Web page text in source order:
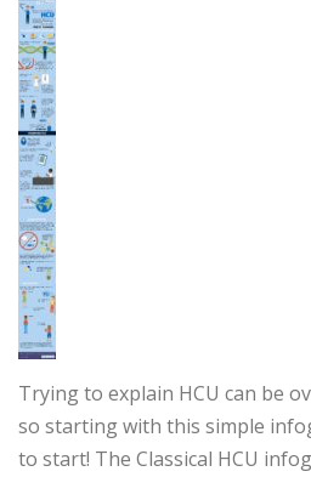
Trying to explain HCU can be
so starting with this simple
to start! The Classical HCU